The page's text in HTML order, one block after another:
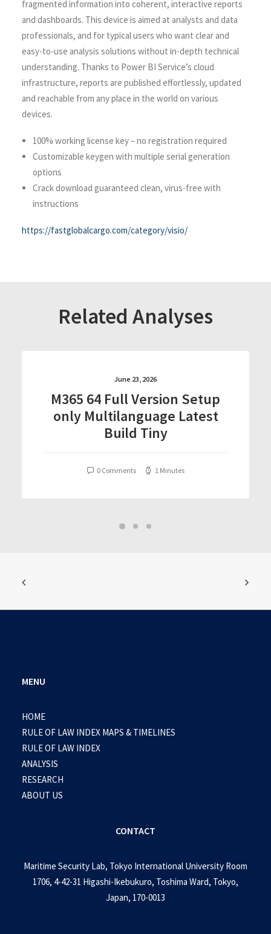
fragmented information into coherent, interactive reports
and dashboards. This device is aimed at analysts and data
professionals, and for typical users who want clear and
easy-to-use analysis solutions without in-depth technical
understanding. Thanks to Power BI Service’s cloud
infrastructure, reports are published effortlessly, updated
and reachable from any place in the world on various
devices.
100% working license key – no registration required
Customizable keygen with multiple serial generation
options
Crack download guaranteed clean, virus-free with
instructions
https://fastglobalcargo.com/category/visio/
Related Analyses
June 23, 2026
M365 64 Full Version Setup
only Multilanguage Latest
Build Tiny
0 Comments 1 Minutes
MENU
HOME
RULE OF LAW INDEX MAPS & TIMELINES
RULE OF LAW INDEX
ANALYSIS
RESEARCH
ABOUT US
CONTACT
Maritime Security Lab, Tokyo International University Room
1706, 4-42-31 Higashi-Ikebukuro, Toshima Ward, Tokyo,
Japan, 170-0013